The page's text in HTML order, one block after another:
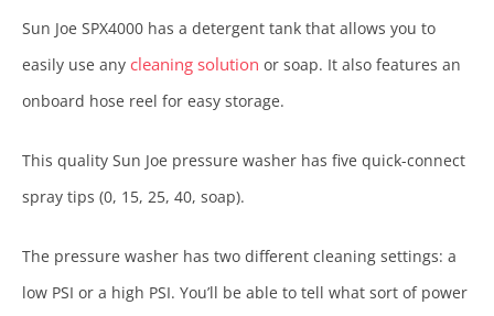
Sun Joe SPX4000 has a detergent tank that allows you to
easily use any cleaning solution or soap. It also features an
onboard hose reel for easy storage.
This quality Sun Joe pressure washer has five quick-connect
spray tips (0, 15, 25, 40, soap).
The pressure washer has two different cleaning settings: a
low PSI or a high PSI. You’ll be able to tell what sort of power